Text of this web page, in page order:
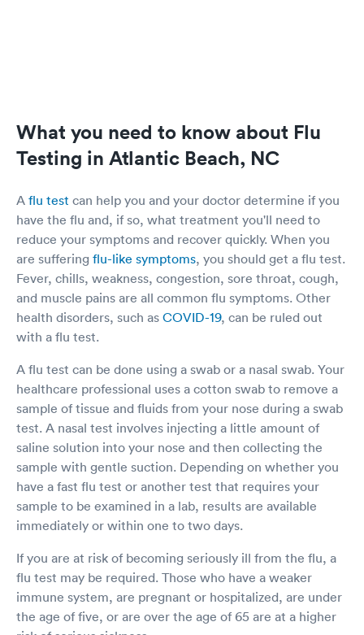
What you need to know about Flu
Testing in Atlantic Beach, NC
A flu test can help you and your doctor determine if you
have the flu and, if so, what treatment you'll need to
reduce your symptoms and recover quickly. When you
are suffering flu-like symptoms, you should get a flu test.
Fever, chills, weakness, congestion, sore throat, cough,
and muscle pains are all common flu symptoms. Other
health disorders, such as COVID-19, can be ruled out
with a flu test.
A flu test can be done using a swab or a nasal swab. Your
healthcare professional uses a cotton swab to remove a
sample of tissue and fluids from your nose during a swab
test. A nasal test involves injecting a little amount of
saline solution into your nose and then collecting the
sample with gentle suction. Depending on whether you
have a fast flu test or another test that requires your
sample to be examined in a lab, results are available
immediately or within one to two days.
If you are at risk of becoming seriously ill from the flu, a
flu test may be required. Those who have a weaker
immune system, are pregnant or hospitalized, are under
the age of five, or are over the age of 65 are at a higher